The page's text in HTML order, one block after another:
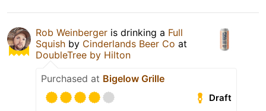
Rob Weinberger is drinking a Full
Squish by Cinderlands Beer Co at
DoubleTree by Hilton
Purchased at Bigelow Grille
Draft